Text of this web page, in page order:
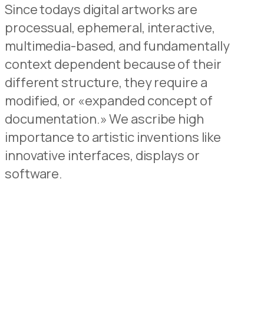
Since todays digital artworks are
processual, ephemeral, interactive,
multimedia-based, and fundamentally
context dependent because of their
different structure, they require a
modified, or «expanded concept of
documentation.» We ascribe high
importance to artistic inventions like
innovative interfaces, displays or
software.